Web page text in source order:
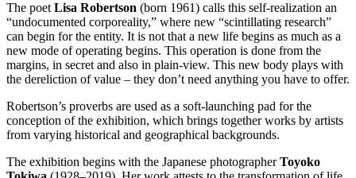
The poetLisa Robertson (born 1961) calls this self-realization an
“undocumented corporeality,” where new “scintillating research”
can begin for the entity. It is not that a new life begins as much as a
new mode of operating begins. This operation is done from the
margins, in secret and also in plain-view. This new body plays with
the dereliction of value – they don’t need anything you have to offer.
Robertson’s proverbs are used as a soft-launching pad for the
conception of the exhibition, which brings together works by artists
from varying historical and geographical backgrounds.
The exhibition begins with the Japanese photographerToyoko